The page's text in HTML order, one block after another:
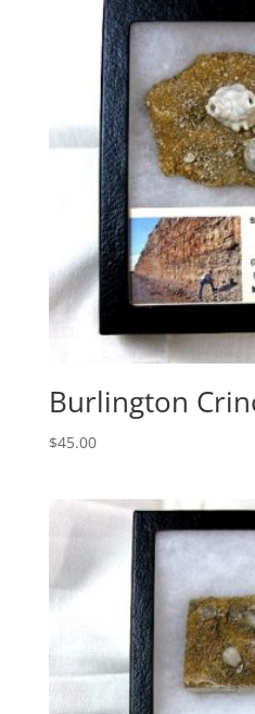
Burlington
$45.00